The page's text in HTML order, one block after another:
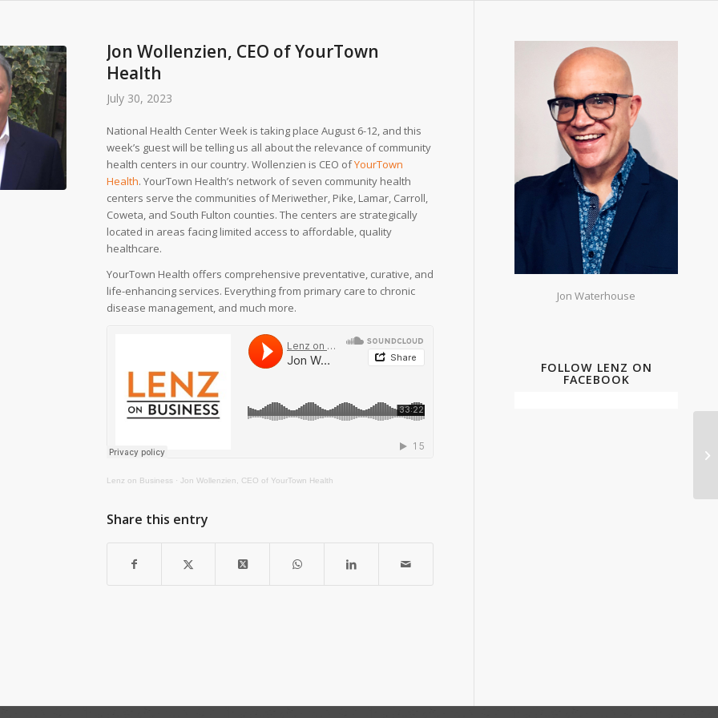
Jon Wollenzien, CEO of YourTown
Health
July 30, 2023
National Health Center Week is taking place August 6-12, and this
week’s guest will be telling us all about the relevance of community
health centers in our country. Wollenzien is CEO ofYourTown
Health. YourTown Health’s network of seven community health
centers serve the communities of Meriwether, Pike, Lamar, Carroll,
Coweta, and South Fulton counties. The centers are strategically
located in areas facing limited access to affordable, quality
healthcare.
YourTown Health offers comprehensive preventative, curative, and
life-enhancing services. Everything from primary care to chronic
disease management, and much more.
Lenz on Business · Jon Wollenzien, CEO of YourTown Health
Share this entry
Jon Waterhouse
FOLLOW LENZ ON
FACEBOOK